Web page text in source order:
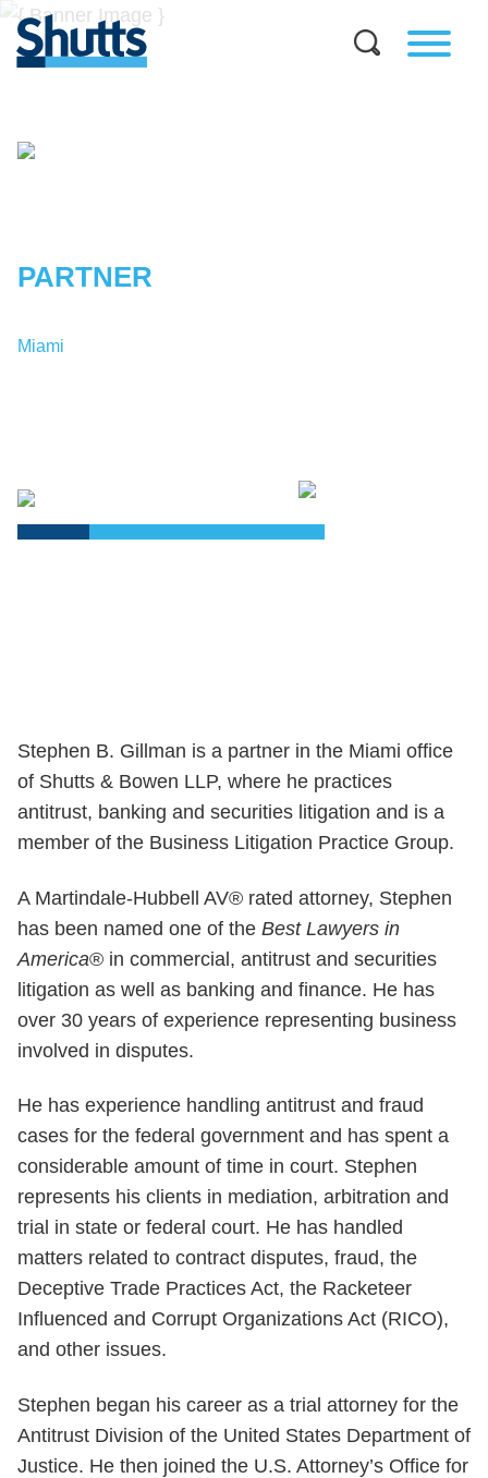
PARTNER
Miami
Stephen B. Gillman is a partner in the Miami office
of Shutts & Bowen LLP, where he practices
antitrust, banking and securities litigation and is a
member of the Business Litigation Practice Group.
A Martindale-Hubbell AV® rated attorney, Stephen
has been named one of the Best Lawyers in
America® in commercial, antitrust and securities
litigation as well as banking and finance. He has
over 30 years of experience representing business
involved in disputes.
He has experience handling antitrust and fraud
cases for the federal government and has spent a
considerable amount of time in court. Stephen
represents his clients in mediation, arbitration and
trial in state or federal court. He has handled
matters related to contract disputes, fraud, the
Deceptive Trade Practices Act, the Racketeer
Influenced and Corrupt Organizations Act (RICO),
and other issues.
Stephen began his career as a trial attorney for the
Antitrust Division of the United States Department of
Justice. He then joined the U.S. Attorney’s Office for